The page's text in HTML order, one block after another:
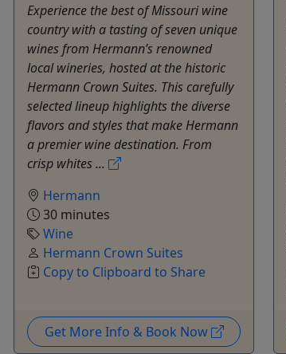
Experience the best of Missouri wine
country with a tasting of seven unique
wines from Hermann’s renowned
local wineries, hosted at the historic
Hermann Crown Suites. This carefully
selected lineup highlights the diverse
flavors and styles that make Hermann
a premier wine destination. From
crisp whites ...
Hermann
30 minutes
Wine
Hermann Crown Suites
Copy to Clipboard to Share
Get More Info & Book Now